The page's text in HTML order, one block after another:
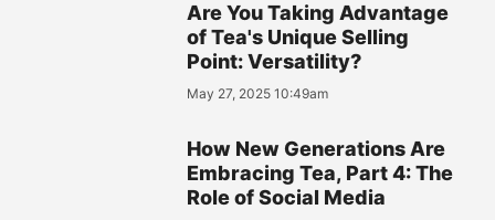
Are You Taking Advantage
of Tea's Unique Selling
Point: Versatility?
May 27, 2025 10:49am
How New Generations Are
Embracing Tea, Part 4: The
Role of Social Media